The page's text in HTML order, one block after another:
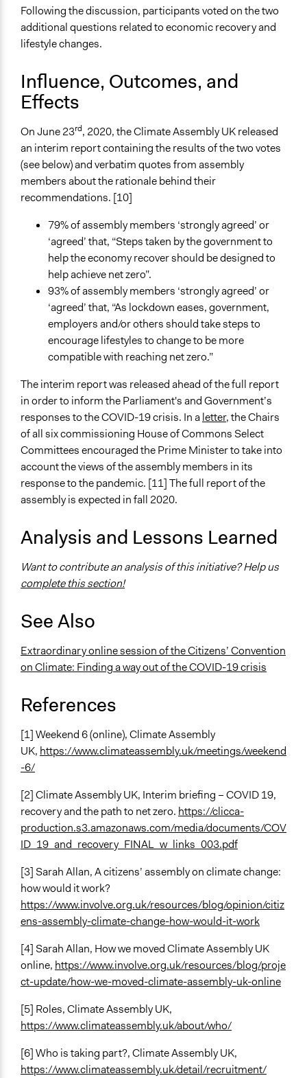
Following the discussion, participants voted on the two
additional questions related to economic recovery and
lifestyle changes.
Influence, Outcomes, and
Effects
On June 23rd, 2020, the Climate Assembly UK released
an interim report containing the results of the two votes
(see below) and verbatim quotes from assembly
members about the rationale behind their
recommendations. [10]
79% of assembly members ‘strongly agreed’ or
‘agreed’ that, “Steps taken by the government to
help the economy recover should be designed to
help achieve net zero”.
93% of assembly members ‘strongly agreed’ or
‘agreed’ that, “As lockdown eases, government,
employers and/or others should take steps to
encourage lifestyles to change to be more
compatible with reaching net zero.”
The interim report was released ahead of the full report
in order to inform the Parliament's and Government’s
responses to the COVID-19 crisis. In aletter, the Chairs
of all six commissioning House of Commons Select
Committees encouraged the Prime Minister to take into
account the views of the assembly members in its
response to the pandemic. [11] The full report of the
assembly is expected in fall 2020.
Analysis and Lessons Learned
Want to contribute an analysis of this initiative? Help us
complete this section!
See Also
Extraordinary online session of the Citizens’ Convention
on Climate: Finding a way out of the COVID-19 crisis
References
[1] Weekend 6 (online), Climate Assembly
UK, https://www.climateassembly.uk/meetings/weekend
-6/
[2] Climate Assembly UK, Interim briefing – COVID 19,
recovery and the path to net zero. https://clicca-
production.s3.amazonaws.com/media/documents/COV
ID_19_and_recovery_FINAL_w_links_003.pdf
[3] Sarah Allan, A citizens’ assembly on climate change:
how would it work?
https://www.involve.org.uk/resources/blog/opinion/citiz
ens-assembly-climate-change-how-would-it-work
[4] Sarah Allan, How we moved Climate Assembly UK
online, https://www.involve.org.uk/resources/blog/proje
ct-update/how-we-moved-climate-assembly-uk-online
[5] Roles, Climate Assembly UK,
https://www.climateassembly.uk/about/who/
[6] Who is taking part?, Climate Assembly UK,
https://www.climateassembly.uk/detail/recruitment/